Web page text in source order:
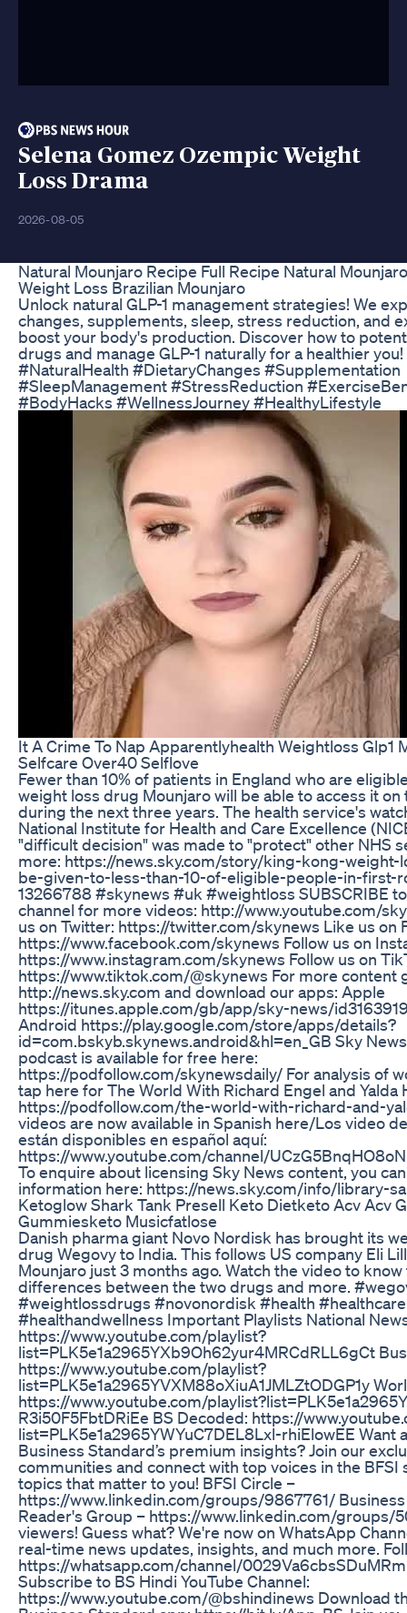
Selena Gomez Ozempic Weight
Loss Drama
2026-08-05
Natural Mounjaro Recipe Full Recipe Natural
Weight Loss Brazilian Mounjaro
Unlock natural GLP-1 management strategies! We
changes, supplements, sleep, stress reduction, and
boost your body's production. Discover how to
drugs and manage GLP-1 naturally for a healthier you!
#NaturalHealth #DietaryChanges #Supplementation
#SleepManagement #StressReduction
#BodyHacks #WellnessJourney #HealthyLifestyle
It A Crime To Nap Apparentlyhealth Weightloss Glp1
Selfcare Over40 Selflove
Fewer than 10% of patients in England who are
weight loss drug Mounjaro will be able to access it on
during the next three years. The health service's
National Institute for Health and Care Excellence
"difficult decision" was made to "protect" other NHS
more: https://news.sky.com/story/king-kong-
be-given-to-less-than-10-of-eligible-people-in-first-
13266788 #skynews #uk #weightloss SUBSCRIBE
channel for more videos: http://www.youtube.com/
us on Twitter: https://twitter.com/skynews Like us on
https://www.facebook.com/skynews Follow us on
https://www.instagram.com/skynews Follow us on
https://www.tiktok.com/@skynews For more content
http://news.sky.com and download our apps: Apple
https://itunes.apple.com/gb/app/sky-news/
Android https://play.google.com/store/apps/details?
id=com.bskyb.skynews.android&hl=en_GB Sky
podcast is available for free here:
https://podfollow.com/skynewsdaily/ For analysis of
tap here for The World With Richard Engel and Yalda
https://podfollow.com/the-world-with-richard-and-
videos are now available in Spanish here/Los video
están disponibles en español aquí:
https://www.youtube.com/channel/
To enquire about licensing Sky News content, you
information here: https://news.sky.com/info/library-
Ketoglow Shark Tank Presell Keto Dietketo Acv Acv
Gummiesketo Musicfatlose
Danish pharma giant Novo Nordisk has brought its
drug Wegovy to India. This follows US company Eli
Mounjaro just 3 months ago. Watch the video to
differences between the two drugs and more.
#weightlossdrugs #novonordisk #health #healthcare
#healthandwellness Important Playlists National
https://www.youtube.com/playlist?
list=PLK5e1a2965YXb9Oh62yur4MRCdRLL6gCt
https://www.youtube.com/playlist?
list=PLK5e1a2965YVXM88oXiuA1JMLZtODGP1y
https://www.youtube.com/
R3i50F5FbtDRiEe BS Decoded: https://
list=PLK5e1a2965YWYuC7DEL8Lxl-rhiElowEE Want
Business Standard’s premium insights? Join our
communities and connect with top voices in the
topics that matter to you! BFSI Circle –
https://www.linkedin.com/groups/9867761/
Reader's Group – https://www.linkedin.com/groups/
viewers! Guess what? We're now on WhatsApp
real-time news updates, insights, and much more.
https://whatsapp.com/channel/
Subscribe to BS Hindi YouTube Channel:
https://www.youtube.com/@bshindinews Download